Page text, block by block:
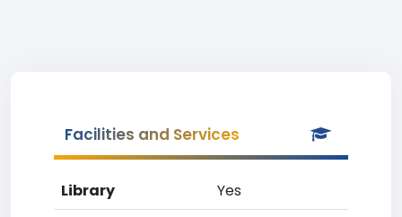
Facilities and Services
Library
Yes